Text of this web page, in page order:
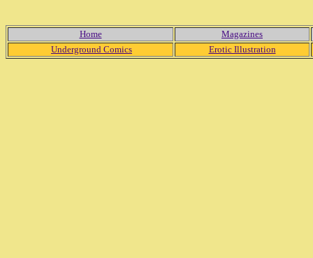
Home
Magazines
Underground Comics
Erotic Illustration